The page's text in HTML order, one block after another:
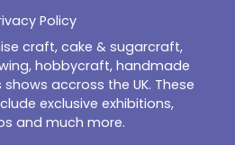
Policy
craft, cake & sugarcraft,
hobbycraft, handmade
accross the UK. These
exclusive exhibitions,
and much more.